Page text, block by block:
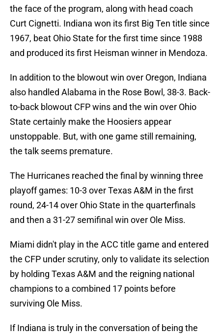
the face of the program, along with head coach
Curt Cignetti. Indiana won its first Big Ten title since
1967, beat Ohio State for the first time since 1988
and produced its first Heisman winner in Mendoza.
In addition to the blowout win over Oregon, Indiana
also handled Alabama in the Rose Bowl, 38-3. Back-
to-back blowout CFP wins and the win over Ohio
State certainly make the Hoosiers appear
unstoppable. But, with one game still remaining,
the talk seems premature.
The Hurricanes reached the final by winning three
playoff games: 10-3 over Texas A&M in the first
round, 24-14 over Ohio State in the quarterfinals
and then a 31-27 semifinal win over Ole Miss.
Miami didn't play in the ACC title game and entered
the CFP under scrutiny, only to validate its selection
by holding Texas A&M and the reigning national
champions to a combined 17 points before
surviving Ole Miss.
If Indiana is truly in the conversation of being the